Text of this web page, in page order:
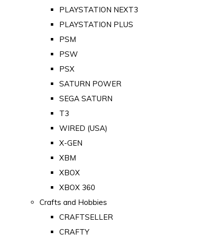
PLAYSTATION NEXT3
PLAYSTATION PLUS
PSM
PSW
PSX
SATURN POWER
SEGA SATURN
T3
WIRED (USA)
X-GEN
XBM
XBOX
XBOX 360
Crafts and Hobbies
CRAFTSELLER
CRAFTY